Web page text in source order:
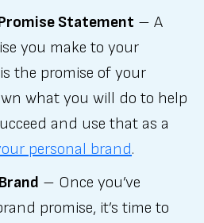
Statement – A
you make to your
the promise of your
what you will do to help
and use that as a
personal brand.
– Once you’ve
promise, it’s time to